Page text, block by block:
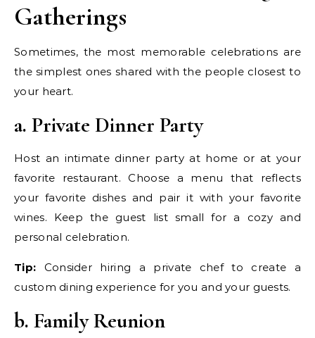
Gatherings
Sometimes, the most memorable celebrations are
the simplest ones shared with the people closest to
your heart.
a. Private Dinner Party
Host an intimate dinner party at home or at your
favorite restaurant. Choose a menu that reflects
your favorite dishes and pair it with your favorite
wines. Keep the guest list small for a cozy and
personal celebration.
Tip: Consider hiring a private chef to create a
custom dining experience for you and your guests.
b. Family Reunion